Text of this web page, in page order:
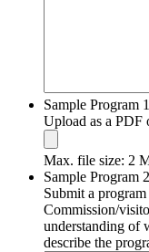
Sample Program
Upload as a PDF
Max. file size: 2
Sample Program
Submit a
Commission/
understanding of
describe the